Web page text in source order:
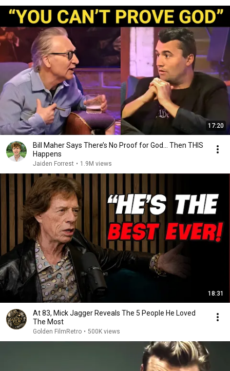
17:20
Bill Maher Says There’s No Proof for God... Then THIS
Happens
Jaiden Forrest • 1.9M views
18:31
At 83, Mick Jagger Reveals The 5 People He Loved
The Most
Golden FilmRetro • 500K views